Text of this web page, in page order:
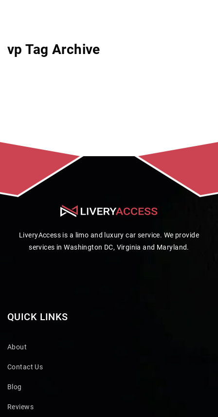
vp Tag Archive
LiveryAccess is a limo and luxury car service. We provide
services in Washington DC, Virginia and Maryland.
QUICK LINKS
About
Contact Us
Blog
Reviews